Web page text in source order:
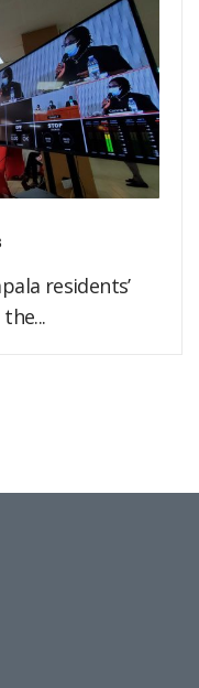
residents’